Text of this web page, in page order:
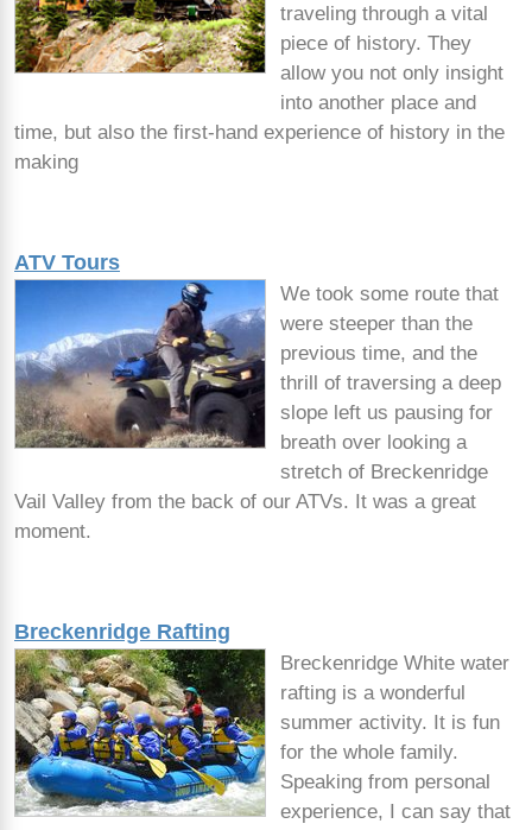
traveling through a vital
piece of history. They
allow you not only insight
into another place and
time, but also the first-hand experience of history in the
making
ATV Tours
We took some route that
were steeper than the
previous time, and the
thrill of traversing a deep
slope left us pausing for
breath over looking a
stretch of Breckenridge
Vail Valley from the back of our ATVs. It was a great
moment.
Breckenridge Rafting
Breckenridge White water
rafting is a wonderful
summer activity. It is fun
for the whole family.
Speaking from personal
experience, I can say that